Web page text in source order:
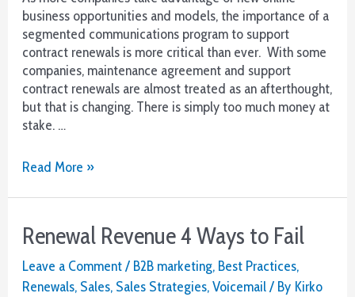
business opportunities and models, the importance of a
segmented communications program to support
contract renewals is more critical than ever. With some
companies, maintenance agreement and support
contract renewals are almost treated as an afterthought,
but that is changing. There is simply too much money at
stake. …
Renewal
Goals
a
Communications
Plan
Read More »
Renewal Revenue 4 Ways to Fail
Leave a Comment/ B2B marketing, Best Practices,
Renewals, Sales, Sales Strategies,Voicemail/ By Kirko